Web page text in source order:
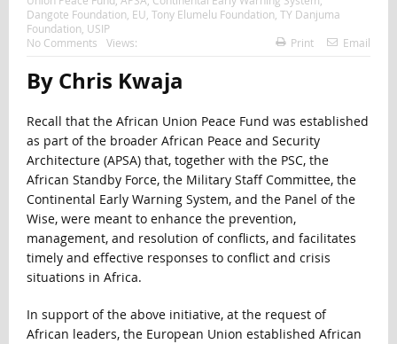
Dangote Foundation EU Tony Elumelu Foundation TY Danjuma
Foundation USIP
No Comments
Views: Print Email
By Chris Kwaja
Recall that the African Union Peace Fund was established
as part of the broader African Peace and Security
Architecture (APSA) that, together with the PSC, the
African Standby Force, the Military Staff Committee, the
Continental Early Warning System, and the Panel of the
Wise, were meant to enhance the prevention,
management, and resolution of conflicts, and facilitates
timely and effective responses to conflict and crisis
situations in Africa.
In support of the above initiative, at the request of
African leaders, the European Union established African